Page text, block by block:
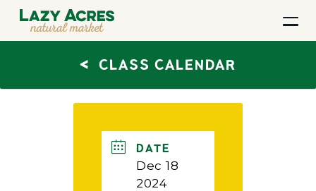
< CLASS CALENDAR
DATE
Dec 18
2024